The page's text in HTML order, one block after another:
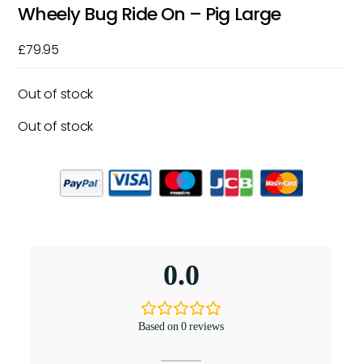
Wheely Bug Ride On – Pig Large
£79.95
Out of stock
Out of stock
0.0
Based on 0 reviews